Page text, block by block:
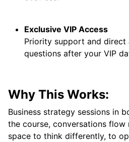
Exclusive VIP Access
Priority support and
questions after your VIP
Why This Works:
Business strategy sessions in
the course, conversations flow
space to think differently, to